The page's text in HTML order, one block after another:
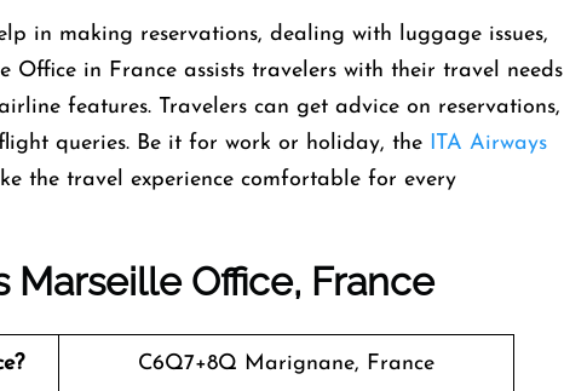
in making reservations, dealing with luggage issues,
Office in France assists travelers with their travel needs
features. Travelers can get advice on reservations,
queries. Be it for work or holiday, the ITA Airways
the travel experience comfortable for every
Marseille Office, France
C6Q7+8Q Marignane, France